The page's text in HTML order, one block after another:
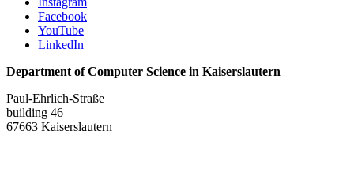
Facebook
YouTube
LinkedIn
Department of Computer Science in Kaiserslautern
Paul-Ehrlich-Straße
building 46
67663 Kaiserslautern